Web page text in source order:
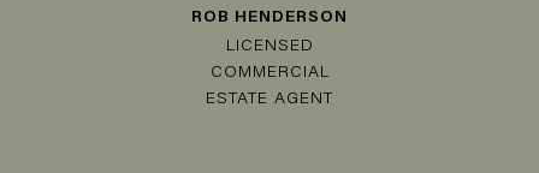
ROB HENDERSON
LICENSED
COMMERCIAL
ESTATE AGENT